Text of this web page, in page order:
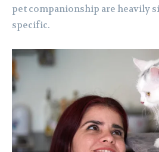
pet companionship are heavily
specific.